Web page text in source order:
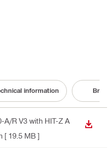
information
A/R V3 with HIT-Z A
[ 19.5 MB ]